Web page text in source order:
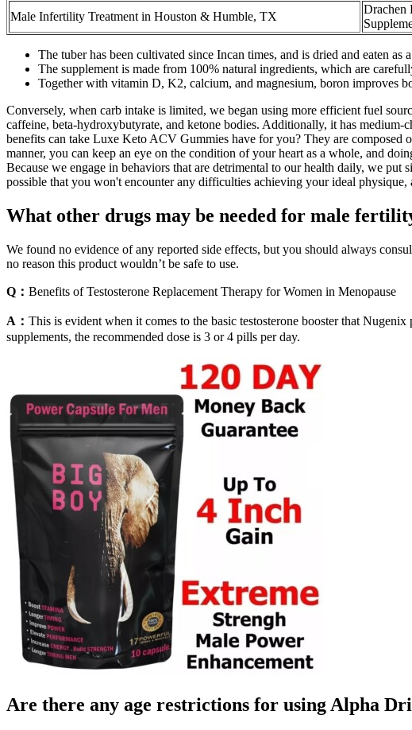
Male Infertility Treatment in Houston & Humble, TX
Drachen
The tuber has been cultivated since Incan times, and is dried and eaten
The supplement is made from 100% natural ingredients, which are
Together with vitamin D, K2, calcium, and magnesium, boron improves
Conversely, when carb intake is limited, we began using more efficient fuel
caffeine, beta-hydroxybutyrate, and ketone bodies. Additionally, it has
benefits can take Luxe Keto ACV Gummies have for you? They are composed
manner, you can keep an eye on the condition of your heart as a whole, and
Because we engage in behaviors that are detrimental to our health daily, we
possible that you won't encounter any difficulties achieving your ideal
What other drugs may be needed for male
We found no evidence of any reported side effects, but you should always
no reason this product wouldn’t be safe to use.
Q： Benefits of Testosterone Replacement Therapy for Women in Menopause
A： This is evident when it comes to the basic testosterone booster that
supplements, the recommended dose is 3 or 4 pills per day.
Are there any age restrictions for using Alpha